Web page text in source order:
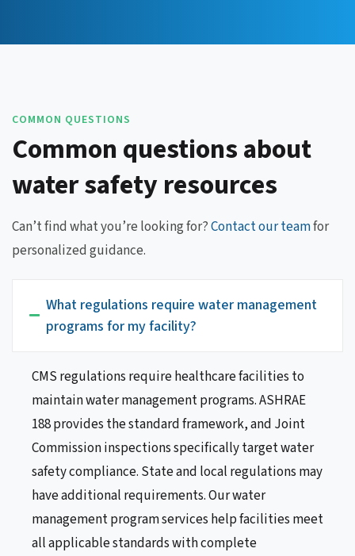
COMMON QUESTIONS
Common questions about
water safety resources
Can’t find what you’re looking for?Contact our teamfor
personalized guidance.
What regulations require water management
programs for my facility?
CMS regulations require healthcare facilities to
maintain water management programs. ASHRAE
188 provides the standard framework, and Joint
Commission inspections specifically target water
safety compliance. State and local regulations may
have additional requirements. Our water
management program services help facilities meet
all applicable standards with complete